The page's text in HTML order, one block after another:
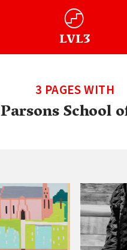
3 PAGES WITH
Parsons School